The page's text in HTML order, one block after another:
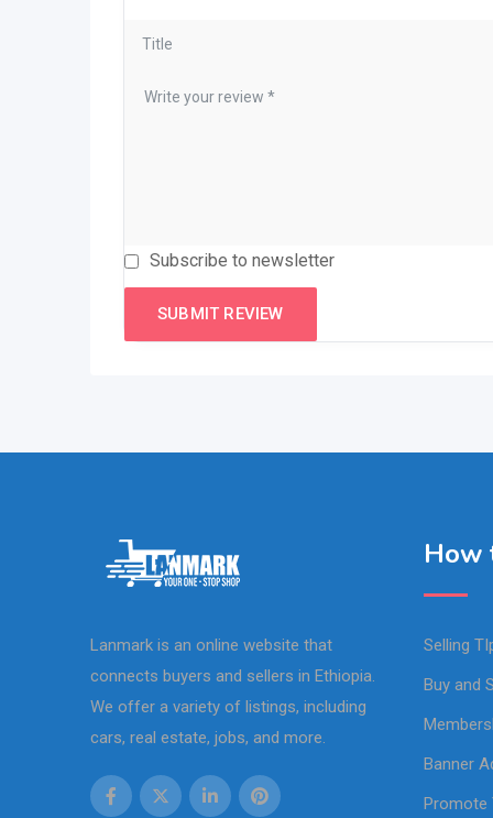
Subscribe to newsletter
Lanmark is an online website that
connects buyers and sellers in Ethiopia.
We offer a variety of listings, including
cars, real estate, jobs, and more.
How
Selling
Buy and
Banner
Promote